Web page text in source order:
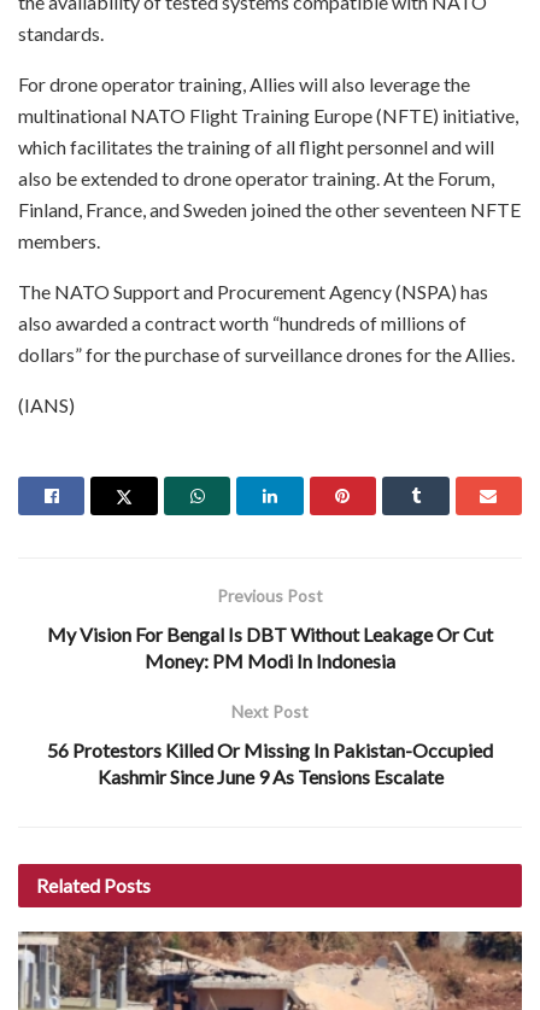
standards.
For drone operator training, Allies will also leverage the
multinational NATO Flight Training Europe (NFTE) initiative,
which facilitates the training of all flight personnel and will
also be extended to drone operator training. At the Forum,
Finland, France, and Sweden joined the other seventeen NFTE
members.
The NATO Support and Procurement Agency (NSPA) has
also awarded a contract worth “hundreds of millions of
dollars” for the purchase of surveillance drones for the Allies.
(IANS)
Previous Post
My Vision For Bengal Is DBT Without Leakage Or Cut
Money: PM Modi In Indonesia
Next Post
56 Protestors Killed Or Missing In Pakistan-Occupied
Kashmir Since June 9 As Tensions Escalate
Related Posts